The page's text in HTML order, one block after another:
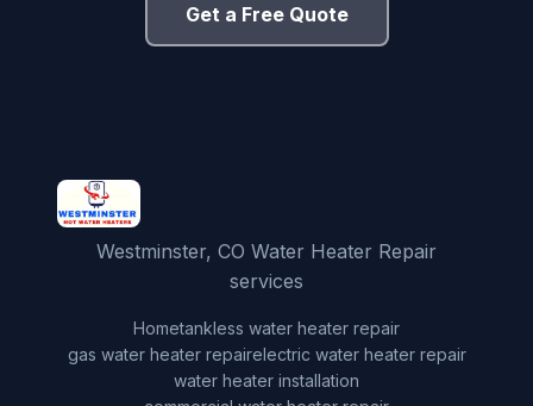
Get a Free Quote
Westminster, CO Water Heater Repair
services
Hometankless water heater repair
gas water heater repairelectric water heater repair
water heater installation